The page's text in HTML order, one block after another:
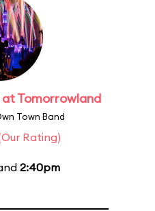
at Tomorrowland
Town Band
Rating)
2:40pm